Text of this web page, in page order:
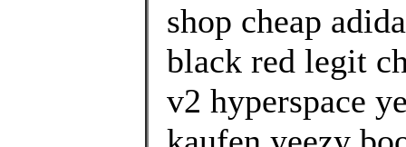
shop cheap
black red legit
v2 hyperspace